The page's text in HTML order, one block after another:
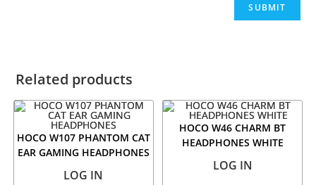
Related products
HOCO W107 PHANTOM CAT
EAR GAMING HEADPHONES
LOG IN
HOCO W46 CHARM BT
HEADPHONES WHITE
LOG IN